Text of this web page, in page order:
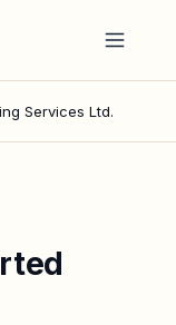
Services Ltd.